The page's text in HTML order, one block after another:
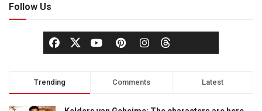
Follow Us
Trending Comments Latest